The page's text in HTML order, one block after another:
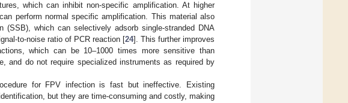
which can inhibit non-specific amplification. At higher
perform normal specific amplification. This material also
which can selectively adsorb single-stranded DNA
to-noise ratio of PCR reaction [24]. This further improves
which can be 10–1000 times more sensitive than
and do not require specialized instruments as required by
for FPV infection is fast but ineffective. Existing
but they are time-consuming and costly, making